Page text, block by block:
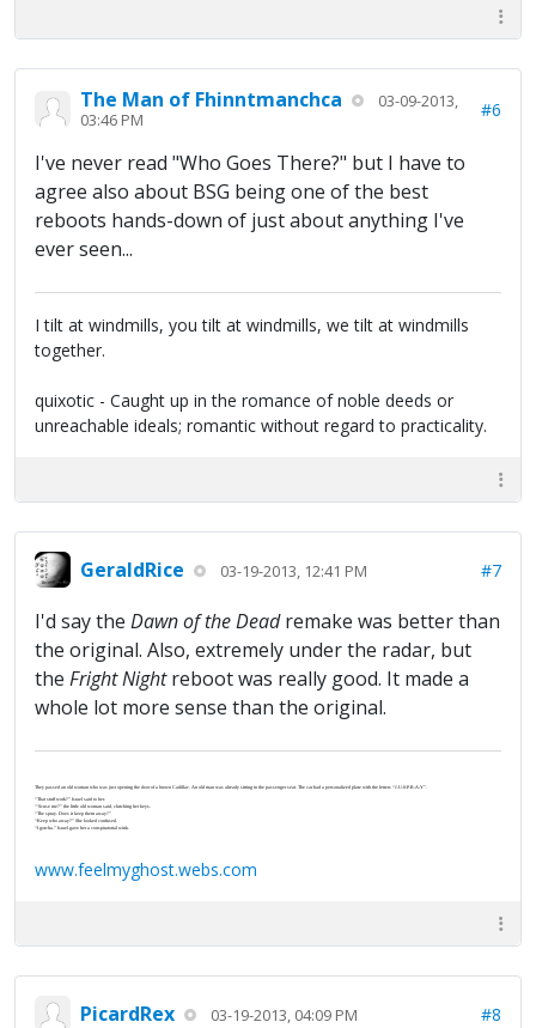
The Man of Fhinntmanchca
03-09-2013,
03:46 PM
#6
I've never read "Who Goes There?" but I have to
agree also about BSG being one of the best
reboots hands-down of just about anything I've
ever seen...
I tilt at windmills, you tilt at windmills, we tilt at windmills
together.
quixotic - Caught up in the romance of noble deeds or
unreachable ideals; romantic without regard to practicality.
GeraldRice 03-19-2013, 12:41 PM #7
I'd say the Dawn of the Deadremake was better than
the original. Also, extremely under the radar, but
the Fright Nightreboot was really good. It made a
whole lot more sense than the original.
They passed an old woman who was just opening the door of a brown Cadillac. An old man was already sitting in the passenger seat. The car had a personalized plate with the letters “J-U-S-P-R-A-Y”.
“That stuff work?” Israel said to her.
“‘Scuse me?” the little old woman said, clutching her keys.
“The spray. Does it keep them away?”
“Keep who away?” She looked confused.
“I gotcha.” Israel gave her a conspiratorial wink.
www.feelmyghost.webs.com
PicardRex 03-19-2013, 04:09 PM #8